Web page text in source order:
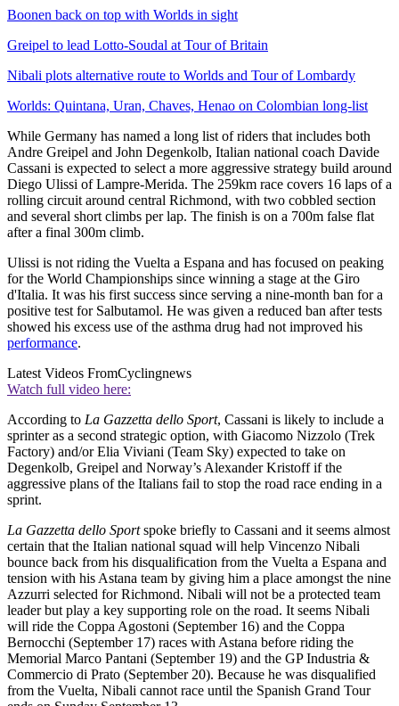
Boonen back on top with Worlds in sight
Greipel to lead Lotto-Soudal at Tour of Britain
Nibali plots alternative route to Worlds and Tour of Lombardy
Worlds: Quintana, Uran, Chaves, Henao on Colombian long-list
While Germany has named a long list of riders that includes both
Andre Greipel and John Degenkolb, Italian national coach Davide
Cassani is expected to select a more aggressive strategy build around
Diego Ulissi of Lampre-Merida. The 259km race covers 16 laps of a
rolling circuit around central Richmond, with two cobbled section
and several short climbs per lap. The finish is on a 700m false flat
after a final 300m climb.
Ulissi is not riding the Vuelta a Espana and has focused on peaking
for the World Championships since winning a stage at the Giro
d'Italia. It was his first success since serving a nine-month ban for a
positive test for Salbutamol. He was given a reduced ban after tests
showed his excess use of the asthma drug had not improved his
performance.
Latest Videos FromCyclingnews
Watch full video here:
According to La Gazzetta dello Sport, Cassani is likely to include a
sprinter as a second strategic option, with Giacomo Nizzolo (Trek
Factory) and/or Elia Viviani (Team Sky) expected to take on
Degenkolb, Greipel and Norway’s Alexander Kristoff if the
aggressive plans of the Italians fail to stop the road race ending in a
sprint.
La Gazzetta dello Sportspoke briefly to Cassani and it seems almost
certain that the Italian national squad will help Vincenzo Nibali
bounce back from his disqualification from the Vuelta a Espana and
tension with his Astana team by giving him a place amongst the nine
Azzurri selected for Richmond. Nibali will not be a protected team
leader but play a key supporting role on the road. It seems Nibali
will ride the Coppa Agostoni (September 16) and the Coppa
Bernocchi (September 17) races with Astana before riding the
Memorial Marco Pantani (September 19) and the GP Industria &
Commercio di Prato (September 20). Because he was disqualified
from the Vuelta, Nibali cannot race until the Spanish Grand Tour